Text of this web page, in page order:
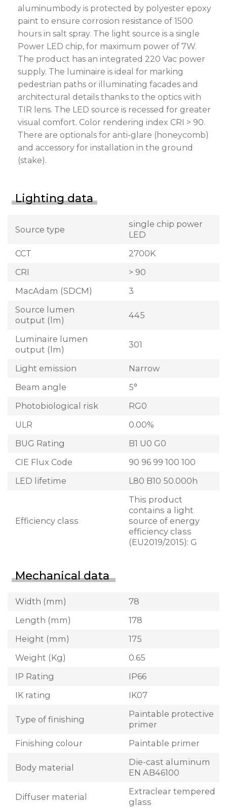
aluminumbody is protected by polyester epoxy
paint to ensure corrosion resistance of 1500
hours in salt spray. The light source is a single
Power LED chip, for maximum power of 7W.
The product has an integrated 220 Vac power
supply. The luminaire is ideal for marking
pedestrian paths or illuminating facades and
architectural details thanks to the optics with
TIR lens. The LED source is recessed for greater
visual comfort. Color rendering index CRI > 90.
There are optionals for anti-glare (honeycomb)
and accessory for installation in the ground
(stake).
Lighting data
Source type
single chip power
LED
CCT
2700K
CRI
> 90
MacAdam (SDCM)
3
Source lumen
output (lm)
445
Luminaire lumen
output (lm)
301
Light emission
Narrow
Beam angle
5°
Photobiological risk
RG0
ULR
0.00%
BUG Rating
B1 U0 G0
CIE Flux Code
90 96 99 100 100
LED lifetime
L80 B10 50.000h
Efficiency class
This product
contains a light
source of energy
efficiency class
(EU2019/2015): G
Mechanical data
Width (mm)
78
Length (mm)
178
Height (mm)
175
Weight (Kg)
0.65
IP Rating
IP66
IK rating
IK07
Type of finishing
Paintable protective
primer
Finishing colour
Paintable primer
Body material
Die-cast aluminum
EN AB46100
Diffuser material
Extraclear tempered
glass